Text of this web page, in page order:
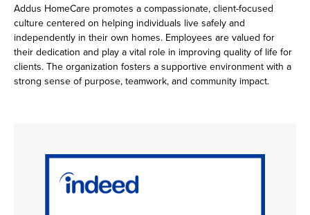
Addus HomeCare promotes a compassionate, client-focused
culture centered on helping individuals live safely and
independently in their own homes. Employees are valued for
their dedication and play a vital role in improving quality of life for
clients. The organization fosters a supportive environment with a
strong sense of purpose, teamwork, and community impact.